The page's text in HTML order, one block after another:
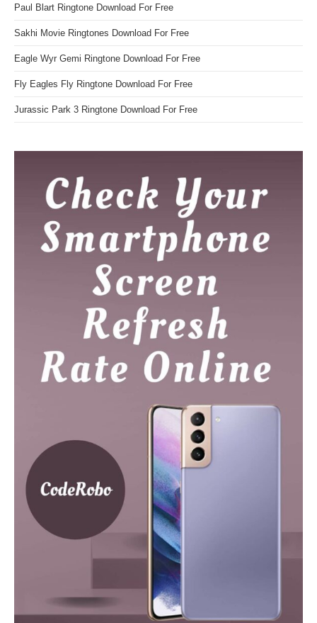
Paul Blart Ringtone Download For Free
Sakhi Movie Ringtones Download For Free
Eagle Wyr Gemi Ringtone Download For Free
Fly Eagles Fly Ringtone Download For Free
Jurassic Park 3 Ringtone Download For Free